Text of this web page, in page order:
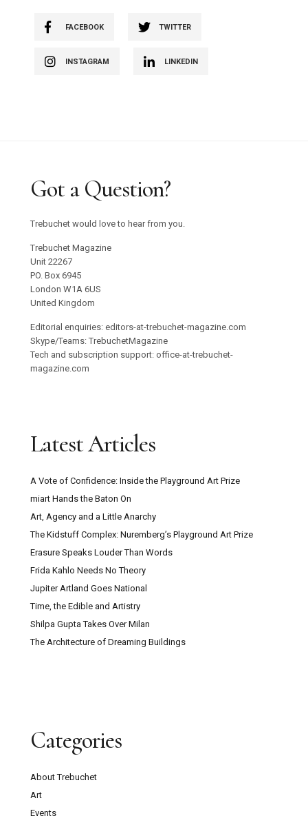
FACEBOOK TWITTER
INSTAGRAM LINKEDIN
Got a Question?
Trebuchet would love to hear from you.
Trebuchet Magazine
Unit 22267
PO. Box 6945
London W1A 6US
United Kingdom
Editorial enquiries: editors-at-trebuchet-magazine.com
Skype/Teams: TrebuchetMagazine
Tech and subscription support: office-at-trebuchet-
magazine.com
Latest Articles
A Vote of Confidence: Inside the Playground Art Prize
miart Hands the Baton On
Art, Agency and a Little Anarchy
The Kidstuff Complex: Nuremberg’s Playground Art Prize
Erasure Speaks Louder Than Words
Frida Kahlo Needs No Theory
Jupiter Artland Goes National
Time, the Edible and Artistry
Shilpa Gupta Takes Over Milan
The Architecture of Dreaming Buildings
Categories
About Trebuchet
Art
Events